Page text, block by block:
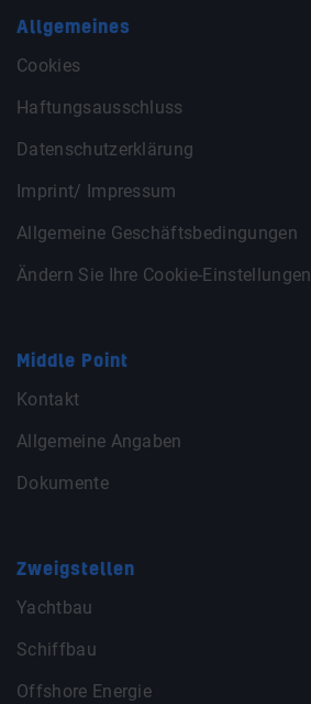
Allgemeines
Cookies
Haftungsausschluss
Datenschutzerklärung
Imprint/ Impressum
Allgemeine Geschäftsbedingungen
Ändern Sie Ihre Cookie-Einstellungen
Middle Point
Kontakt
Allgemeine Angaben
Dokumente
Zweigstellen
Yachtbau
Schiffbau
Offshore Energie